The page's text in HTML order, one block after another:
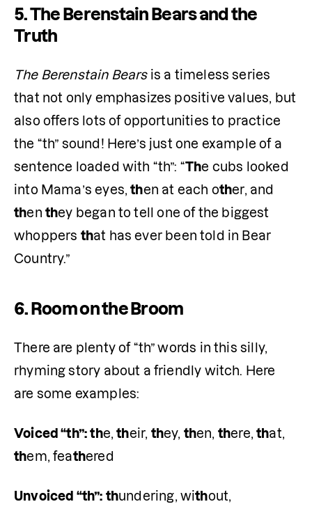
5.The Berenstain Bears and the
Truth
The Berenstain Bears is a timeless series
that not only emphasizes positive values, but
also offers lots of opportunities to practice
the “th” sound! Here’s just one example of a
sentence loaded with “th”: “The cubs looked
into Mama’s eyes, then at each oth
then they began to tell one of the biggest
whoppers that has ever been told in Bear
Country.”
6. Room on the Broom
There are plenty of “th” words in this silly,
rhyming story about a friendly witch. Here
are some examples:
Voiced “th”: the, their, they, then, there, th
them, feathered
Unvoiced “th”: thundering, without,